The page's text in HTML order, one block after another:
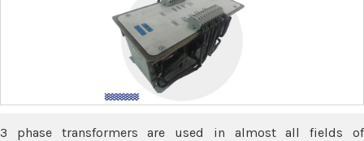
3 phase transformers are used in almost all fields of